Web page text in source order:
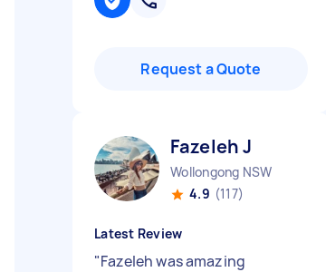
Request a Quote
Fazeleh J
Wollongong NSW
4.9 (117)
Latest Review
"Fazeleh was amazing